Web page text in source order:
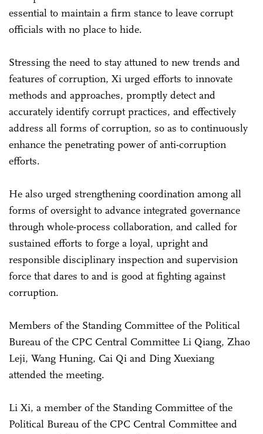
essential to maintain a firm stance to leave corrupt
officials with no place to hide.
Stressing the need to stay attuned to new trends and
features of corruption, Xi urged efforts to innovate
methods and approaches, promptly detect and
accurately identify corrupt practices, and effectively
address all forms of corruption, so as to continuously
enhance the penetrating power of anti-corruption
efforts.
He also urged strengthening coordination among all
forms of oversight to advance integrated governance
through whole-process collaboration, and called for
sustained efforts to forge a loyal, upright and
responsible disciplinary inspection and supervision
force that dares to and is good at fighting against
corruption.
Members of the Standing Committee of the Political
Bureau of the CPC Central Committee Li Qiang, Zhao
Leji, Wang Huning, Cai Qi and Ding Xuexiang
attended the meeting.
Li Xi, a member of the Standing Committee of the
Political Bureau of the CPC Central Committee and